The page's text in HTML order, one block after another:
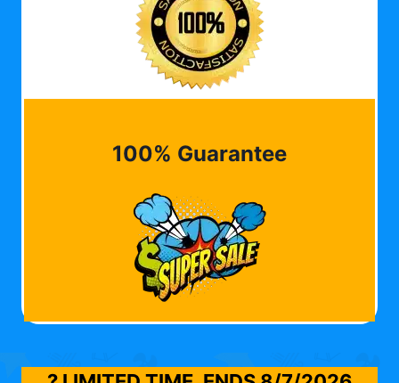
100% Guarantee